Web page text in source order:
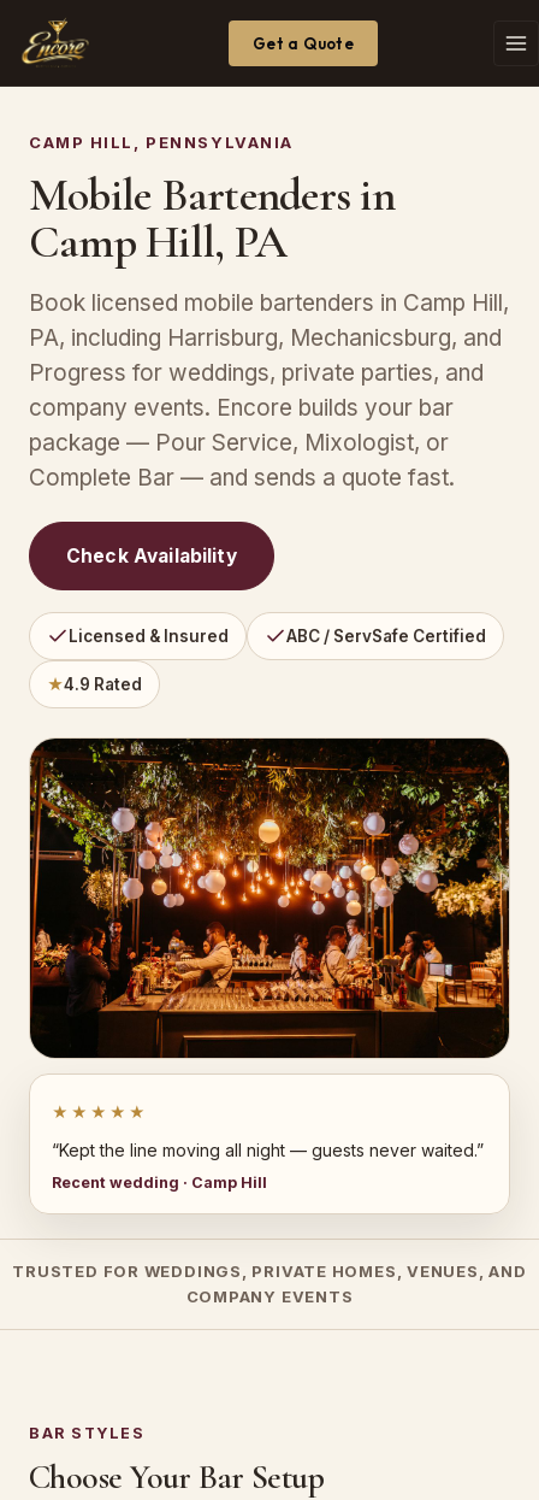
Get a Quote
CAMP HILL, PENNSYLVANIA
Mobile Bartenders in
Camp Hill, PA
Book licensed mobile bartenders in Camp Hill,
PA, including Harrisburg, Mechanicsburg, and
Progress for weddings, private parties, and
company events. Encore builds your bar
package — Pour Service, Mixologist, or
Complete Bar — and sends a quote fast.
Check Availability
Licensed & Insured ABC / ServSafe Certified
★4.9 Rated
★★★★★
“Kept the line moving all night — guests never waited.”
Recent wedding · Camp Hill
TRUSTED FOR WEDDINGS, PRIVATE HOMES, VENUES, AND
COMPANY EVENTS
BAR STYLES
Choose Your Bar Setup